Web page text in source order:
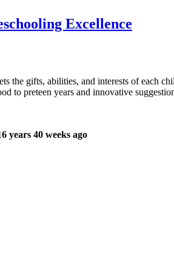
Excellence
the gifts, abilities, and interests of each
to preteen years and innovative
years 40 weeks ago